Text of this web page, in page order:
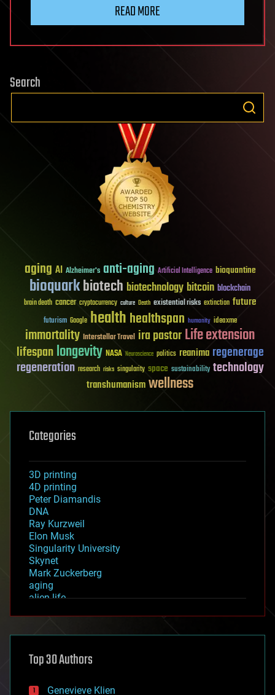
READ MORE
Search
aging AI Alzheimer's anti-aging Artificial Intelligence bioquantine
bioquarkbiotech biotechnology bitcoin blockchain
brain death cancer cryptocurrency culture Death existential risks extinction future
futurism Google healthhealthspan humanity ideaxme
immortality Interstellar Travel ira pastorLife extension
lifespanlongevity NASA Neuroscience politics reanima regenerage
regeneration research risks singularity space sustainability technology
transhumanismwellness
Categories
3D printing
4D printing
Peter Diamandis
DNA
Ray Kurzweil
Elon Musk
Singularity University
Skynet
Mark Zuckerberg
aging
alien life
asteroid/comet impacts
augmented reality
bees
Top 30 Authors
Genevieve Klien